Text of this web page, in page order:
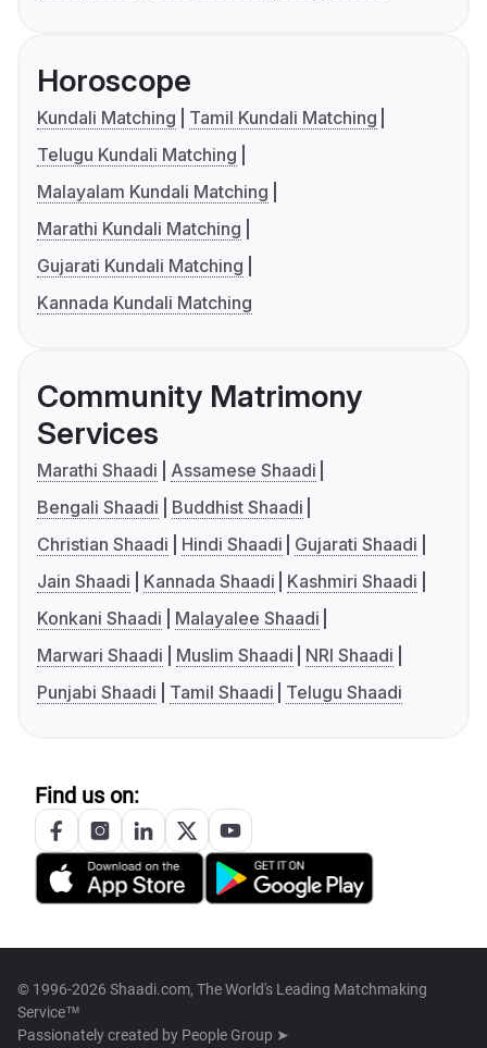
Horoscope
Kundali Matching
Tamil Kundali Matching
Telugu Kundali Matching
Malayalam Kundali Matching
Marathi Kundali Matching
Gujarati Kundali Matching
Kannada Kundali Matching
Community Matrimony
Services
Marathi Shaadi
Assamese Shaadi
Bengali Shaadi
Buddhist Shaadi
Christian Shaadi
Hindi Shaadi
Gujarati Shaadi
Jain Shaadi
Kannada Shaadi
Kashmiri Shaadi
Konkani Shaadi
Malayalee Shaadi
Marwari Shaadi
Muslim Shaadi
NRI Shaadi
Punjabi Shaadi
Tamil Shaadi Telugu Shaadi
Find us on:
© 1996-2026 Shaadi.com, The World's Leading Matchmaking
Service™
Passionately created by People Group ➤